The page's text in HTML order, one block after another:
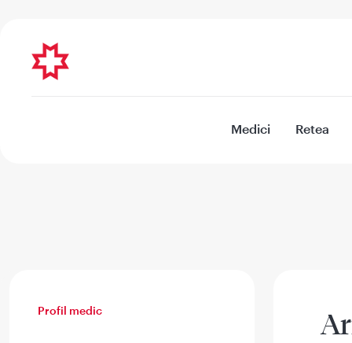
Medici Retea
Profil medic